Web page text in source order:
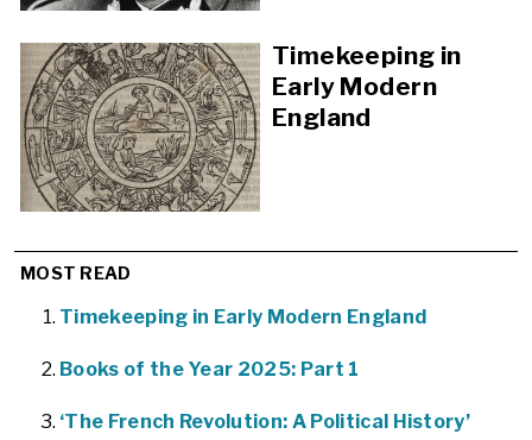
Timekeeping in
Early Modern
England
MOST READ
Timekeeping in Early Modern England
Books of the Year 2025: Part 1
‘The French Revolution: A Political History’